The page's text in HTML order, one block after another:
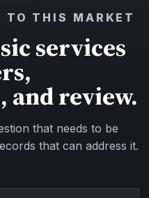
TO THIS MARKET
services
and review.
that needs to be
that can address it.